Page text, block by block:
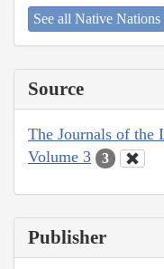
See all Native Nations
Source
The Journals of the
Volume 3
3
Publisher